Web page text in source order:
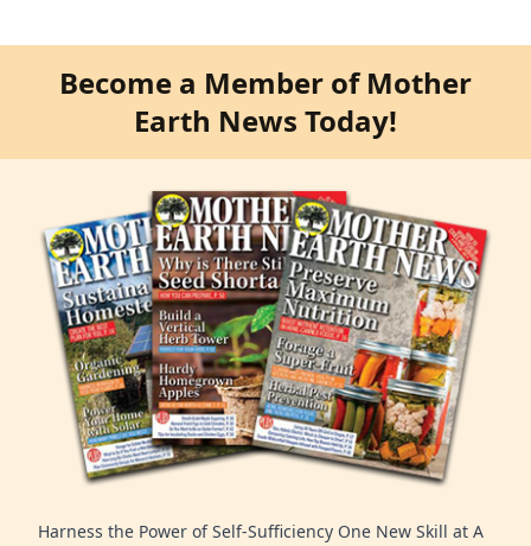
Become a Member of Mother
Earth News Today!
Harness the Power of Self-Sufficiency One New Skill at A